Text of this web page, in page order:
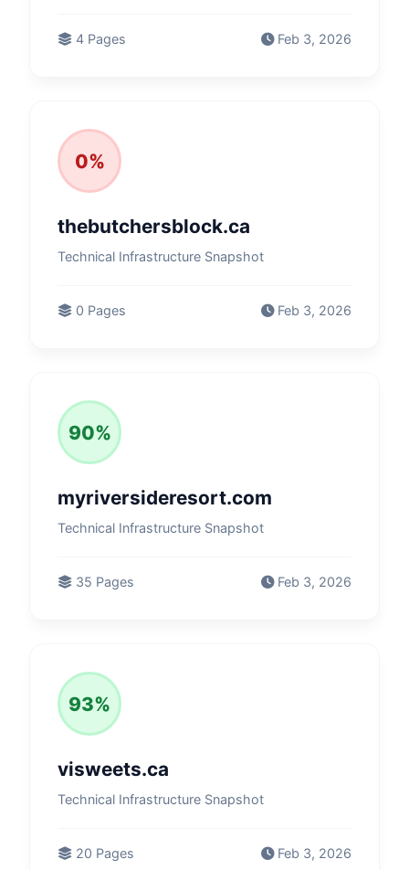
4 Pages Feb 3, 2026
0%
thebutchersblock.ca
Technical Infrastructure Snapshot
0 Pages Feb 3, 2026
90%
myriversideresort.com
Technical Infrastructure Snapshot
35 Pages Feb 3, 2026
93%
visweets.ca
Technical Infrastructure Snapshot
20 Pages Feb 3, 2026